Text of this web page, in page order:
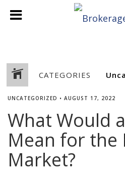
CATEGORIES
UNCATEGORIZED • AUGUST 17, 2022
What Would
Mean for the
Market?